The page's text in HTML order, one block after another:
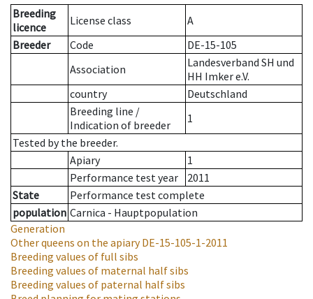
Breeding
licence
License class
A
Breeder
Code
DE-15-105
Association
Landesverband SH und
HH Imker e.V.
country
Deutschland
Breeding line /
Indication of breeder
1
Tested by the breeder.
Apiary
1
Performance test year
2011
State
Performance test complete
population Carnica - Hauptpopulation
Generation
Other queens on the apiaryDE-15-105-1-2011
Breeding values of full sibs
Breeding values of maternal half sibs
Breeding values of paternal half sibs